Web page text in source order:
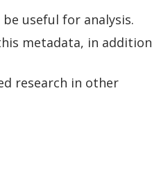
useful for analysis.
metadata, in addition
research in other